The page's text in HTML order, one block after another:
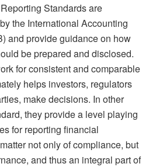
Standards are
the International Accounting
and provide guidance on how
be prepared and disclosed.
for consistent and comparable
helps investors, regulators
make decisions. In other
they provide a level playing
for reporting financial
not only of compliance, but
and thus an integral part of